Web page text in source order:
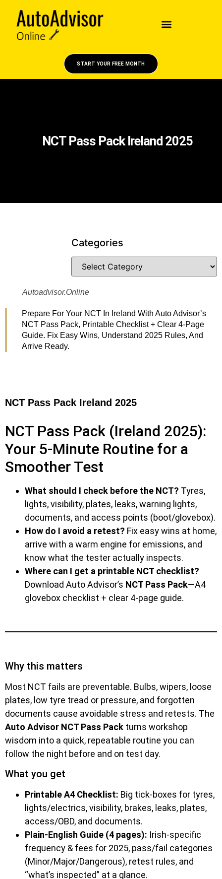
START YOUR FREE MONTH
NCT Pass Pack Ireland 2025
Categories
Autoadvisor.online
Prepare For Your NCT In Ireland With Auto Advisor’s
NCT Pass Pack, Printable Checklist + Clear 4-Page
Guide. Fix Easy Wins, Understand 2025 Rules, And
Arrive Ready.
NCT Pass Pack Ireland 2025
NCT Pass Pack (Ireland 2025):
Your 5-Minute Routine for a
Smoother Test
What should I check before the NCT? Tyres,
lights, visibility, plates, leaks, warning lights,
documents, and access points (boot/glovebox).
How do I avoid a retest? Fix easy wins at home,
arrive with a warm engine for emissions, and
know what the tester actually inspects.
Where can I get a printable NCT checklist?
Download Auto Advisor’s NCT Pass Pack—A4
glovebox checklist + clear 4-page guide.
Why this matters
Most NCT fails are preventable. Bulbs, wipers, loose
plates, low tyre tread or pressure, and forgotten
documents cause avoidable stress and retests. The
Auto Advisor NCT Pass Pack turns workshop
wisdom into a quick, repeatable routine you can
follow the night before and on test day.
What you get
Printable A4 Checklist: Big tick-boxes for tyres,
lights/electrics, visibility, brakes, leaks, plates,
access/OBD, and documents.
Plain-English Guide (4 pages): Irish-specific
frequency & fees for 2025, pass/fail categories
(Minor/Major/Dangerous), retest rules, and
“what’s inspected” at a glance.